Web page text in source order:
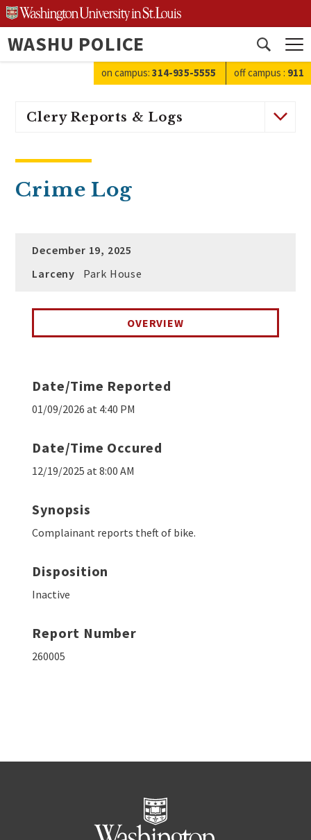
Skip
to
content
WASHU POLICE
Open
search
on campus: 314-935-5555 off campus : 911
Clery Reports & Logs
Crime Log
December 19, 2025
Larceny
Park House
OVERVIEW
Date/Time Reported
01/09/2026 at 4:40 PM
Date/Time Occured
12/19/2025 at 8:00 AM
Synopsis
Complainant reports theft of bike.
Disposition
Inactive
Report Number
260005